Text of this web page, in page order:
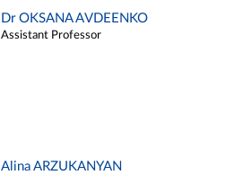
Dr OKSANA AVDEENKO
Assistant Professor
Alina ARZUKANYAN